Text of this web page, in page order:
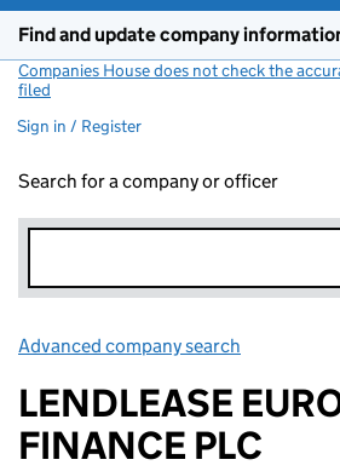
Find and update company
Companies House does not check the
filed
Sign in / Register
Search for a company or officer
Advanced company search
LENDLEASE
FINANCE PLC